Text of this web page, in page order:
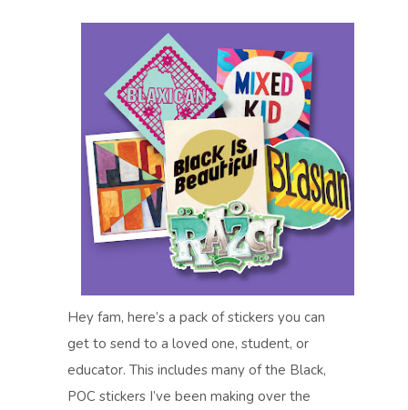
Hey fam, here’s a pack of stickers you can
get to send to a loved one, student, or
educator. This includes many of the Black,
POC stickers I’ve been making over the